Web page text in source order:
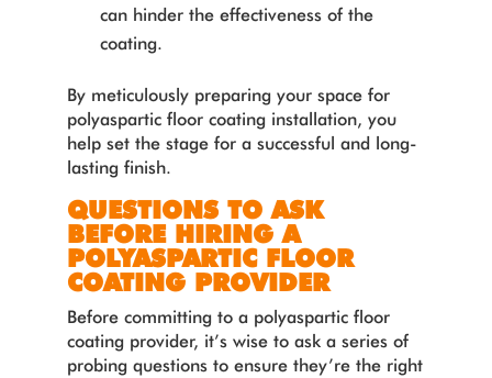
can hinder the effectiveness of the
coating.
By meticulously preparing your space for
polyaspartic floor coating installation, you
help set the stage for a successful and long-
lasting finish.
QUESTIONS TO ASK
BEFORE HIRING A
POLYASPARTIC FLOOR
COATING PROVIDER
Before committing to a polyaspartic floor
coating provider, it’s wise to ask a series of
probing questions to ensure they’re the right